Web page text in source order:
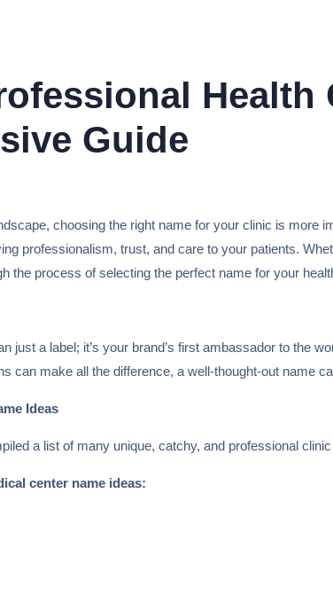
Health
Guide
choosing the right name for your clinic is
professionalism, trust, and care to your patients.
the process of selecting the perfect name for your
just a label; it’s your brand’s first ambassador to the
can make all the difference, a well-thought-out name
Ideas
a list of many unique, catchy, and professional
center name ideas: